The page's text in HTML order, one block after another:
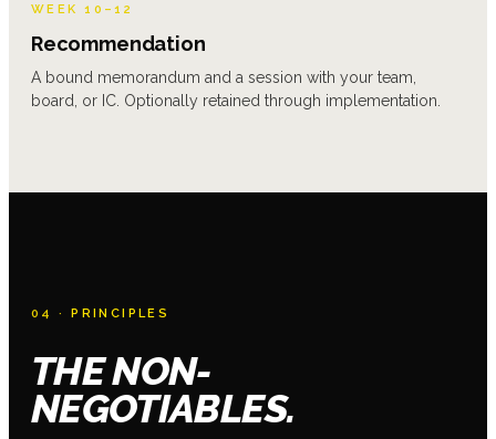
WEEK 10–12
Recommendation
A bound memorandum and a session with your team,
board, or IC. Optionally retained through implementation.
04 · PRINCIPLES
THE NON-
NEGOTIABLES.